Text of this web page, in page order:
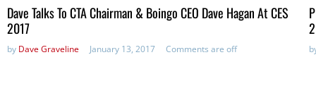
Dave Talks To CTA Chairman & Boingo CEO Dave Hagan At CES
2017
by Dave Graveline January 13, 2017 Comments are off